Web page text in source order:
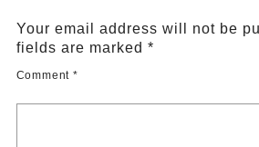
Your email address will not be
fields are marked *
Comment *